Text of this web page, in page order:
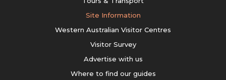
Site Information
Western Australian Visitor Centres
Visitor Survey
Advertise with us
Where to find our guides